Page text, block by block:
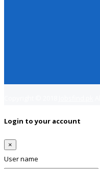
Login to your account
×
User name